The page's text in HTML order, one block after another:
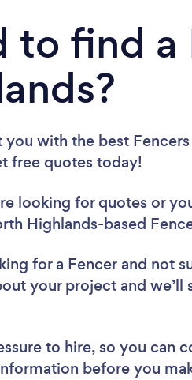
to find a
you with the best
free quotes today!
looking for quotes or
Highlands-based
for a Fencer and not
your project and
to hire, so you can
before you